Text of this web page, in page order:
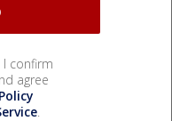
I confirm
agree
.